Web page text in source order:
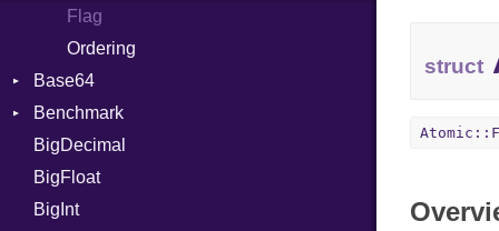
Flag
Ordering
Base64
Error
Benchmark
BM
Job
IPS
BigDecimal
BigFloat
BigInt
struct